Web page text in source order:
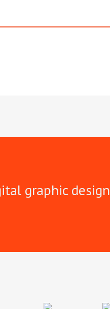
graphic design